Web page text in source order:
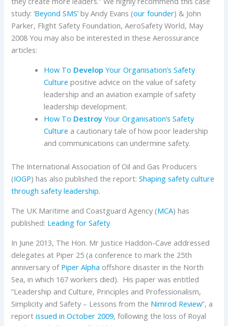
study:‘Beyond SMS’by Andy Evans (our founder) & John
Parker, Flight Safety Foundation, AeroSafety World, May
2008 You may also be interested in these Aerossurance
articles:
How To Develop Your Organisation’s Safety
Culture positive advice on the value of safety
leadership and an aviation example of safety
leadership development.
How To Destroy Your Organisation’s Safety
Culture a cautionary tale of how poor leadership
and communications can undermine safety.
The International Association of Oil and Gas Producers
(IOGP) has also published the report:Shaping safety culture
through safety leadership.
The UK Maritime and Coastguard Agency (MCA) has
published: Leading for Safety
In June 2013, The Hon. Mr Justice Haddon-Cave addressed
delegates at Piper 25 (a conference to mark the 25th
anniversary of Piper Alpha offshore disaster in the North
Sea, in which 167 workers died). His paper was entitled
“Leadership and Culture, Principles and Professionalism,
Simplicity and Safety – Lessons from the Nimrod Review”, a
reportissued in October 2009, following the loss of Royal